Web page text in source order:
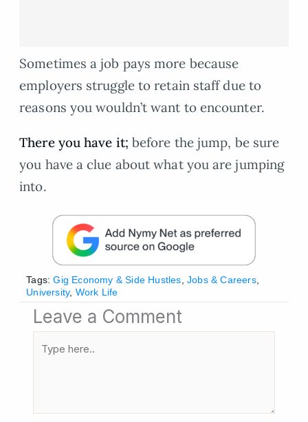
Sometimes a job pays more because
employers struggle to retain staff due to
reasons you wouldn’t want to encounter.
There you have it; before the jump, be sure
you have a clue about what you are jumping
into.
Tags: Gig Economy & Side Hustles Jobs & Careers,
University, Work Life
Leave a Comment